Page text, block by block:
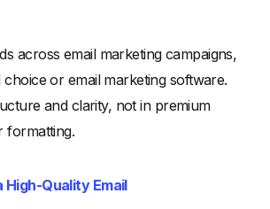
to Use Benchmarks Without
Review to One Decision
as Ranges, Not Targets
Over Surface Numbers
From Noise Early
to Simplify Reviews for Small Teams
across email marketing campaigns,
or email marketing software.
and clarity, not in premium
formatting.
High-Quality Email